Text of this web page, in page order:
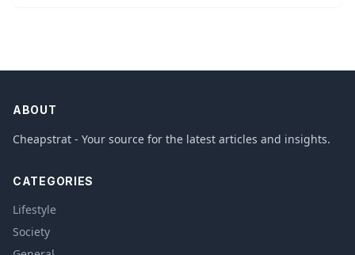
ABOUT
Cheapstrat - Your source for the latest articles and insights.
CATEGORIES
Lifestyle
Society